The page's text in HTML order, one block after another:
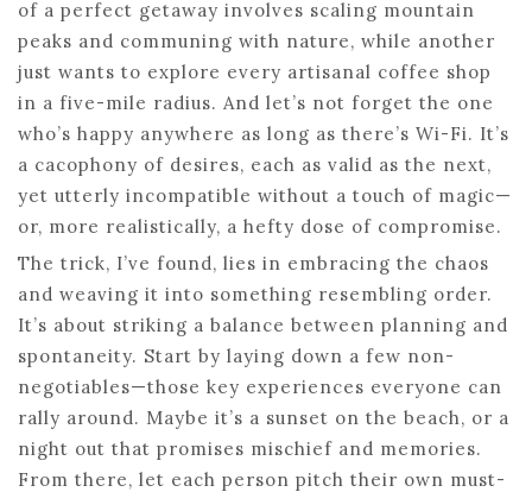
of a perfect getaway involves scaling mountain
peaks and communing with nature, while another
just wants to explore every artisanal coffee shop
in a five-mile radius. And let’s not forget the one
who’s happy anywhere as long as there’s Wi-Fi. It’s
a cacophony of desires, each as valid as the next,
yet utterly incompatible without a touch of magic—
or, more realistically, a hefty dose of compromise.
The trick, I’ve found, lies in embracing the chaos
and weaving it into something resembling order.
It’s about striking a balance between planning and
spontaneity. Start by laying down a few non-
negotiables—those key experiences everyone can
rally around. Maybe it’s a sunset on the beach, or a
night out that promises mischief and memories.
From there, let each person pitch their own must-